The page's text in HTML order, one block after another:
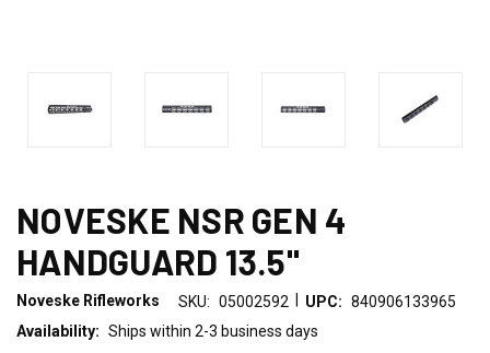
NOVESKE NSR GEN 4
HANDGUARD 13.5"
Noveske Rifleworks SKU: 05002592 UPC: 840906133965
Availability: Ships within 2-3 business days